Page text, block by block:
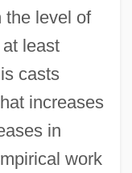
the level of
least
casts
increases
in
work